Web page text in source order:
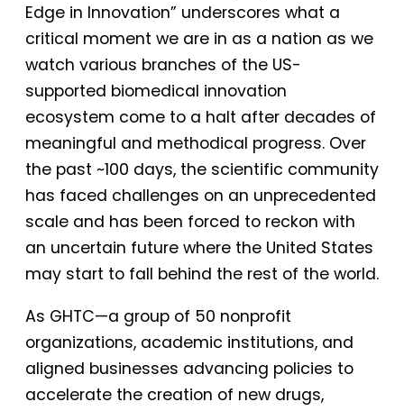
Edge in Innovation” underscores what a
critical moment we are in as a nation as we
watch various branches of the US-
supported biomedical innovation
ecosystem come to a halt after decades of
meaningful and methodical progress. Over
the past ~100 days, the scientific community
has faced challenges on an unprecedented
scale and has been forced to reckon with
an uncertain future where the United States
may start to fall behind the rest of the world.
As GHTC—a group of 50 nonprofit
organizations, academic institutions, and
aligned businesses advancing policies to
accelerate the creation of new drugs,